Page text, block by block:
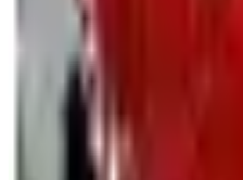
UP TO 15% OFF
GMC Truck Parts
Free Catalog
UP TO 15% OFF
Nova/Chevy Parts